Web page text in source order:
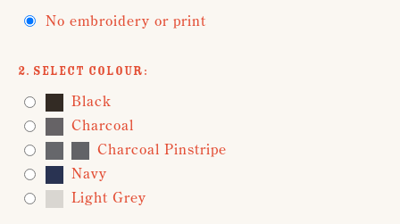
No embroidery or print
2. Select Colour:
Black
Charcoal
Charcoal Pinstripe
Navy
Light Grey